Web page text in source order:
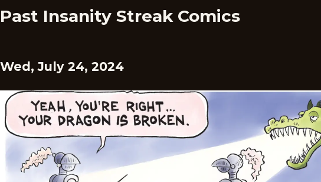
Past Insanity Streak Comics
Wed, July 24, 2024